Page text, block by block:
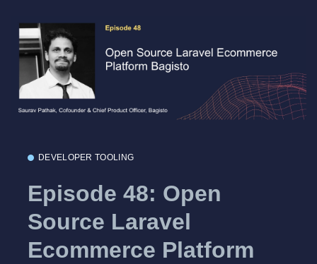
DEVELOPER TOOLING
Episode 48: Open
Source Laravel
Ecommerce Platform